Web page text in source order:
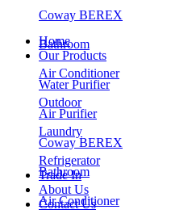
Home
Our Products
Water Purifier
Air Purifier
Coway BEREX
Bathroom
Air Conditioner
Coway BEREX
Bathroom
Air Conditioner
Outdoor
Laundry
Refrigerator
Trade In
About Us
Contact Us